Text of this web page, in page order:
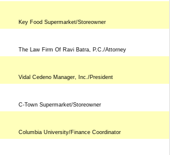
Key Food Supermarket/Storeowner
The Law Firm Of Ravi Batra, P.C./Attorney
Vidal Cedeno Manager, Inc./President
C-Town Supermarket/Storeowner
Columbia University/Finance Coordinator